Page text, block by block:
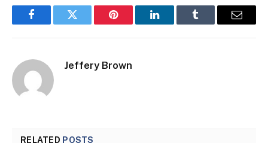
FacebookTwitter Pinterest LinkedInTumblr Email
Jeffery Brown
RELATED POSTS